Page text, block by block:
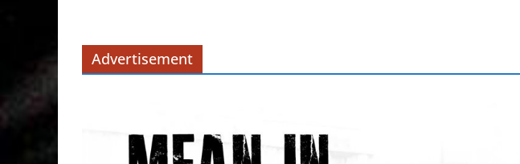
Advertisement